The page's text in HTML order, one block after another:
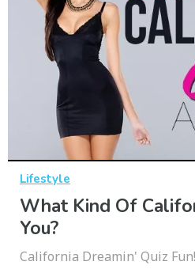
Lifestyle
What Kind Of
You?
California Dreamin' Quiz Fun!